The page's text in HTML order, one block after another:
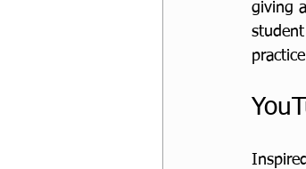
giving